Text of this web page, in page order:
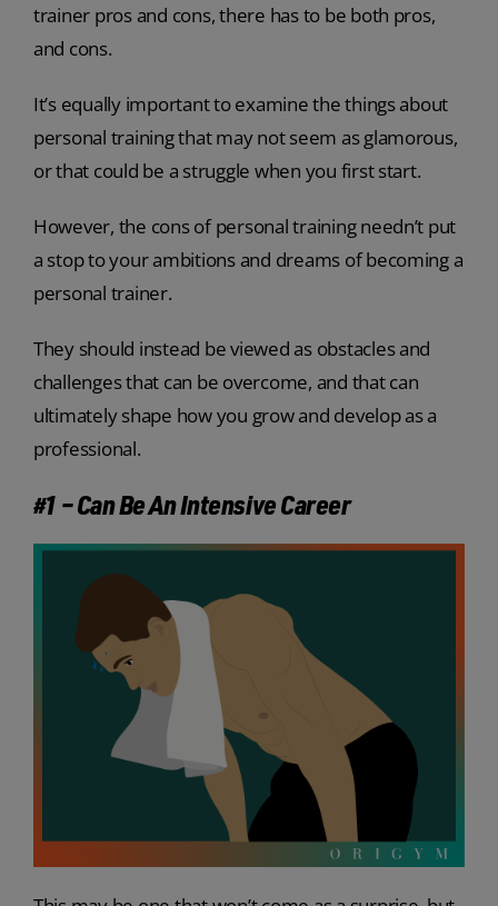
trainer pros and cons, there has to be both pros,
and cons.
It’s equally important to examine the things about
personal training that may not seem as glamorous,
or that could be a struggle when you first start.
However, the cons of personal training needn’t put
a stop to your ambitions and dreams of becoming a
personal trainer.
They should instead be viewed as obstacles and
challenges that can be overcome, and that can
ultimately shape how you grow and develop as a
professional.
#1 – Can Be An Intensive Career